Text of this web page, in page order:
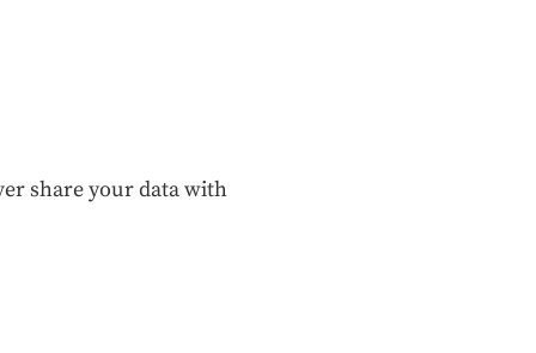
share your data with